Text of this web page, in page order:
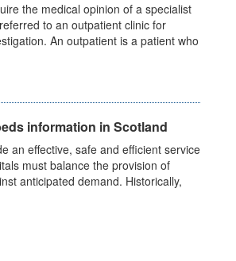
the medical opinion of a specialist
to an outpatient clinic for
An outpatient is a patient who
information in Scotland
an effective, safe and efficient service
must balance the provision of
anticipated demand. Historically,